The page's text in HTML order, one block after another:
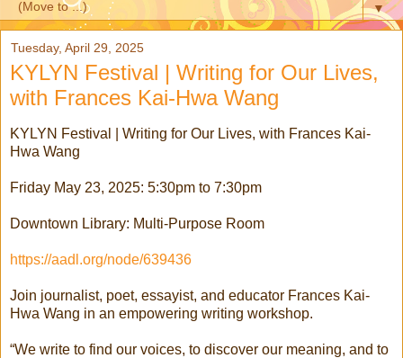
▼
Tuesday, April 29, 2025
KYLYN Festival | Writing for Our Lives,
with Frances Kai-Hwa Wang
KYLYN Festival | Writing for Our Lives, with Frances Kai-
Hwa Wang
Friday May 23, 2025: 5:30pm to 7:30pm
Downtown Library: Multi-Purpose Room
https://aadl.org/node/639436
Join journalist, poet, essayist, and educator Frances Kai-
Hwa Wang in an empowering writing workshop.
“We write to find our voices, to discover our meaning, and to